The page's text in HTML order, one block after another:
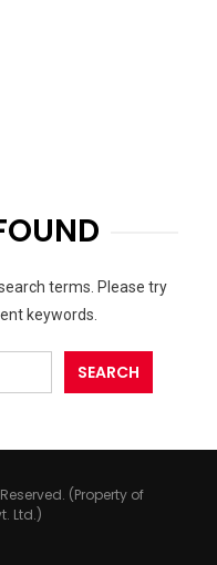
terms. Please try
keywords.
(Property of
Ltd.)